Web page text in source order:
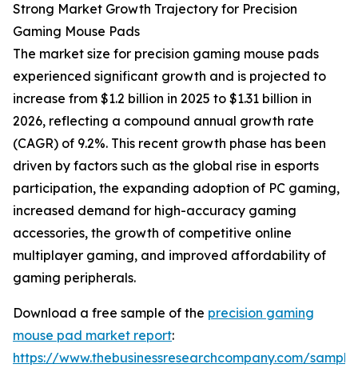
Strong Market Growth Trajectory for Precision
Gaming Mouse Pads
The market size for precision gaming mouse pads
experienced significant growth and is projected to
increase from $1.2 billion in 2025 to $1.31 billion in
2026, reflecting a compound annual growth rate
(CAGR) of 9.2%. This recent growth phase has been
driven by factors such as the global rise in esports
participation, the expanding adoption of PC gaming,
increased demand for high-accuracy gaming
accessories, the growth of competitive online
multiplayer gaming, and improved affordability of
gaming peripherals.
Download a free sample of the precision gaming
mouse pad market report:
https://www.thebusinessresearchcompany.com/